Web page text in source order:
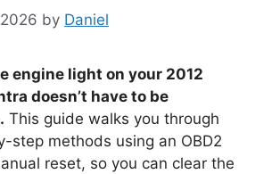
by Daniel
engine light on your 2012
doesn’t have to be
This guide walks you through
step methods using an OBD2
reset, so you can clear the